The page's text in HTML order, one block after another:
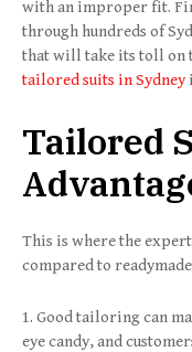
with an improper fit.
through hundreds of
that will take its toll on
tailored suits in Sydney
Tailored
This is where the
compared to
Good tailoring can
eye candy, and